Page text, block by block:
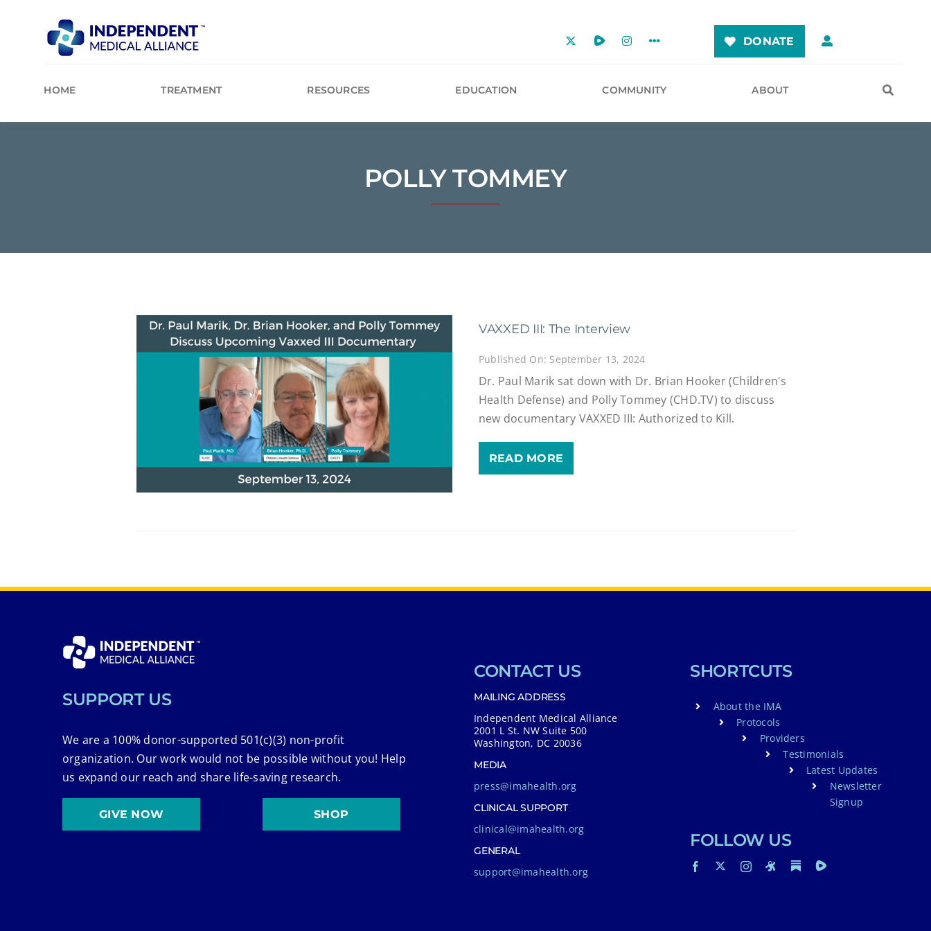
DONATE
HOME TREATMENT RESOURCES EDUCATION COMMUNITY ABOUT
POLLY TOMMEY
VAXXED III: The Interview
Published On: September 13, 2024
Dr. Paul Marik sat down with Dr. Brian Hooker (Children's
Health Defense) and Polly Tommey (CHD.TV) to discuss
new documentary VAXXED III: Authorized to Kill.
READ MORE
SUPPORT US
We are a 100% donor-supported 501(c)(3) non-profit
organization. Our work would not be possible without you! Help
us expand our reach and share life-saving research.
GIVE NOW SHOP
CONTACT US
MAILING ADDRESS
Independent Medical Alliance
2001 L St. NW Suite 500
Washington, DC 20036
MEDIA
press@imahealth.org
CLINICAL SUPPORT
clinical@imahealth.org
GENERAL
support@imahealth.org
SHORTCUTS
About the IMA
Protocols
Providers
Testimonials
Latest Updates
Newsletter
Signup
FOLLOW US